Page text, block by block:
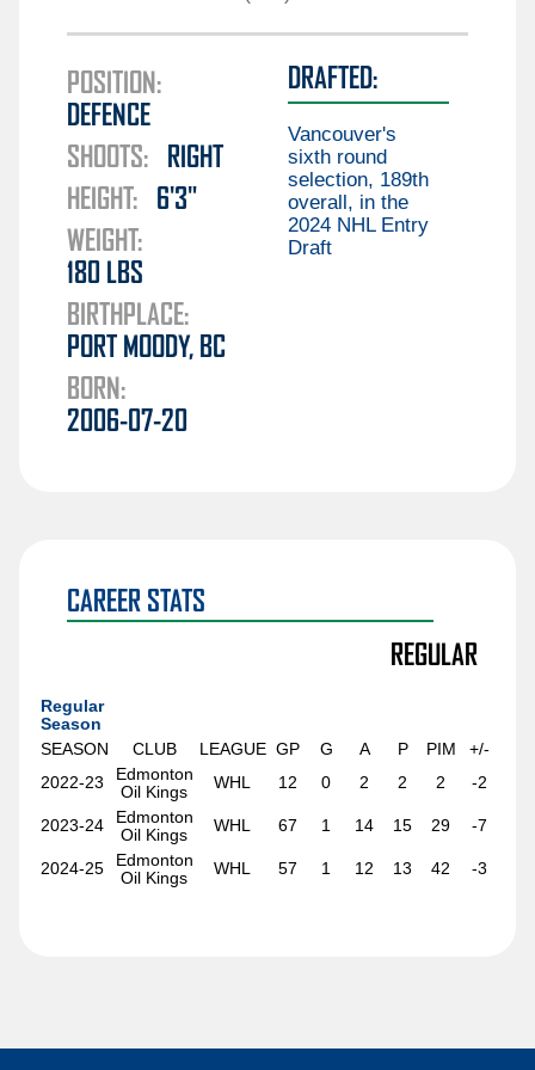
Liam Öhgren
Elias Pettersson
Aatu Räty
Marco Rossi
Aiden Celebrini
Gabriel Chiarot
Braeden Cootes
Kieren Dervin
Daimon Gardner
Danila Klimovich
Aku Koskenvuo
Kirill Kudryavtsev
Joseph LaBate
Matthew Lansing
Jonathan Lekkerimäki
Jiri Patera
Riley Patterson
Anri Ravinskis
Anthony Romani
Ilya Safonov
Basile Sansonnens
Max Sasson
POSITION:
DEFENCE
SHOOTS:
RIGHT
HEIGHT:
6'3"
WEIGHT:
180 LBS
BIRTHPLACE:
PORT MOODY, BC
BORN:
2006-07-20
DRAFTED:
Vancouver's
sixth round
selection, 189th
overall, in the
2024 NHL Entry
Draft
CAREER STATS
REGULAR
Regular
Season
SEASON
CLUB LEAGUE GP G A P PIM
+/-
2022-23
Edmonton
Oil Kings
WHL 12 0 2 2 2 -2
2023-24
Edmonton
Oil Kings
WHL 67 1 14 15 29 -7
2024-25
Edmonton
Oil Kings
WHL 57 1 12 13 42 -3